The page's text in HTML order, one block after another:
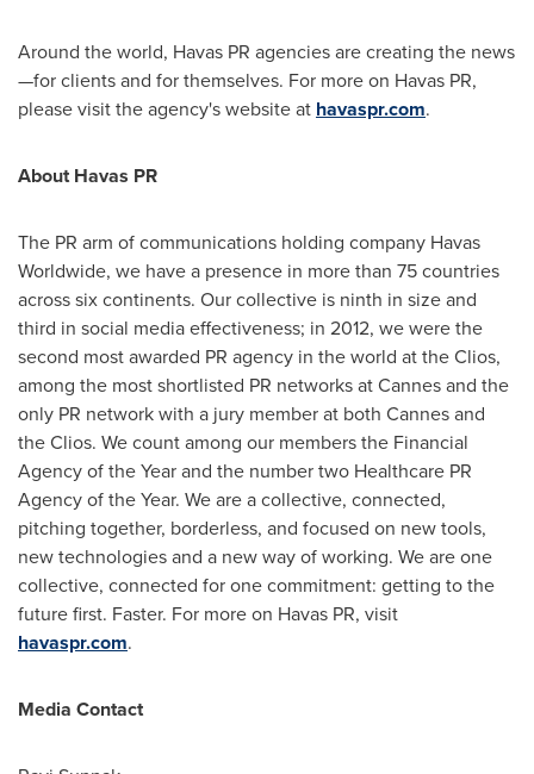
Around the world, Havas PR agencies are creating the news
—for clients and for themselves. For more on Havas PR,
please visit the agency's website at havaspr.com.
About Havas PR
The PR arm of communications holding company Havas
Worldwide, we have a presence in more than 75 countries
across six continents. Our collective is ninth in size and
third in social media effectiveness; in 2012, we were the
second most awarded PR agency in the world at the Clios,
among the most shortlisted PR networks atCannesand the
only PR network with a jury member at both Cannesand
the Clios. We count among our members the Financial
Agency of the Year and the number two Healthcare PR
Agency of the Year. We are a collective, connected,
pitching together, borderless, and focused on new tools,
new technologies and a new way of working. We are one
collective, connected for one commitment: getting to the
future first. Faster. For more on Havas PR, visit
havaspr.com.
Media Contact